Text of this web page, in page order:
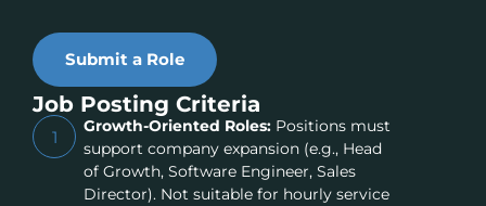
Submit a Role
Job Posting Criteria
1
Growth-Oriented Roles:Positions must
support company expansion (e.g., Head
of Growth, Software Engineer, Sales
Director). Not suitable for hourly service